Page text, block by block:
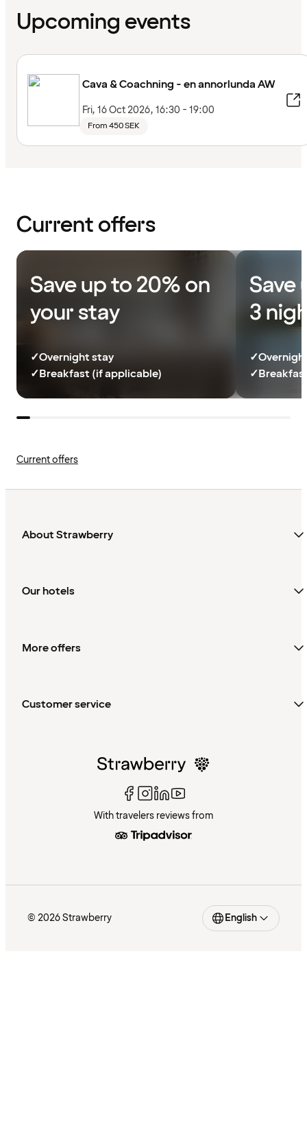
Upcoming events
Cava & Coachning - en annorlunda AW
Fri, 16 Oct 2026, 16:30 - 19:00
From 450 SEK
Current offers
Save up to 20% on
your stay
✓Overnight stay
✓Breakfast (if applicable)
Save
3
✓
✓
Current offers
About Strawberry
Our hotels
More offers
Customer service
With travelers reviews from
© 2026 Strawberry English